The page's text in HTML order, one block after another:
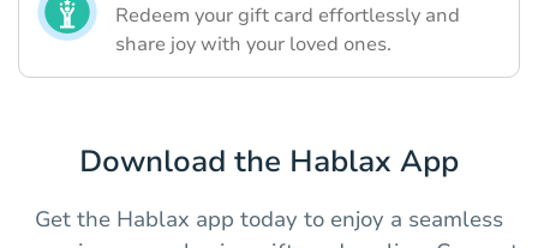
Redeem your gift card effortlessly and
share joy with your loved ones.
Download the Hablax App
Get the Hablax app today to enjoy a seamless